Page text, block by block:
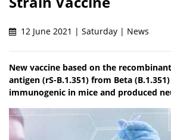
12 June 2021 | Saturday | News
New vaccine based on the
antigen (rS-B.1.351) from Beta
immunogenic in mice and produced